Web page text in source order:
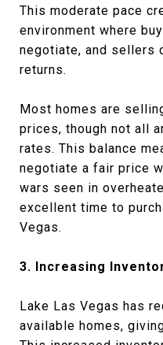
This moderate pace
environment where
negotiate, and sellers
returns.
Most homes are
prices, though not all
rates. This balance
negotiate a fair price
wars seen in
excellent time to
Vegas.
3. Increasing
Lake Las Vegas has
available homes,